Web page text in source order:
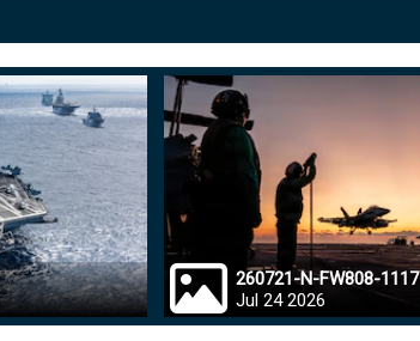
260721-N-FW808-1117
Jul 24 2026